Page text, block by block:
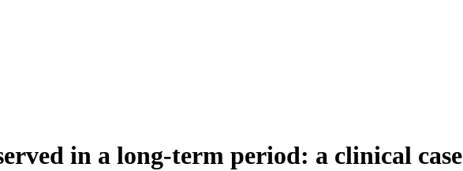
in a long-term period: a clinical case